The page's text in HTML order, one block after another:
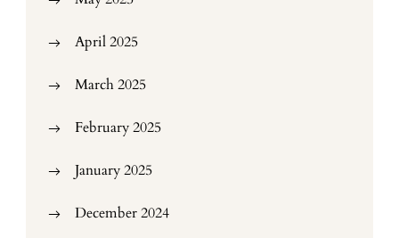
April 2025
March 2025
February 2025
January 2025
December 2024